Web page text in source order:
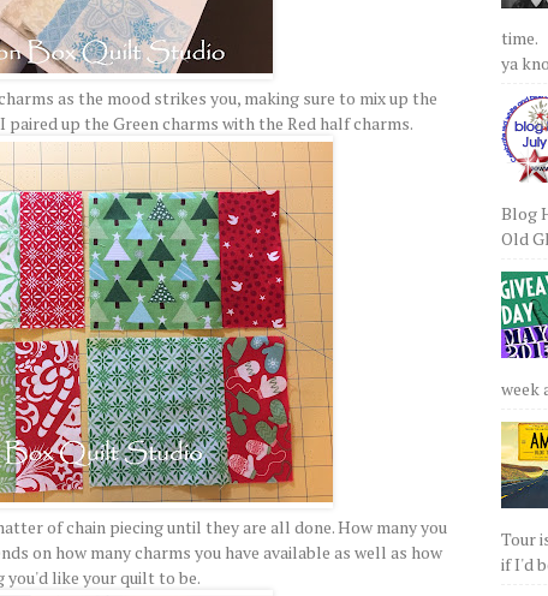
as the mood strikes you, making sure to mix up the
up the Green charms with the Red half charms.
of chain piecing until they are all done. How many you
on how many charms you have available as well as how
you'd like your quilt to be.
time.
ya
Blog
Old
week
Tour
if I'd